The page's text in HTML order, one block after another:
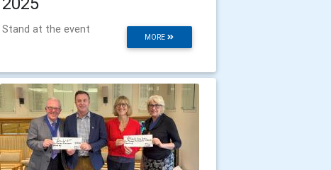
MORE
Stand at the event